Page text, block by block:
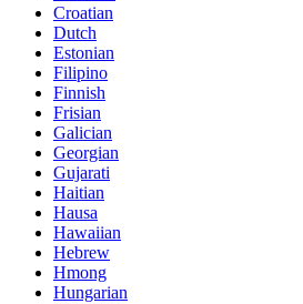
Croatian
Dutch
Estonian
Filipino
Finnish
Frisian
Galician
Georgian
Gujarati
Haitian
Hausa
Hawaiian
Hebrew
Hmong
Hungarian